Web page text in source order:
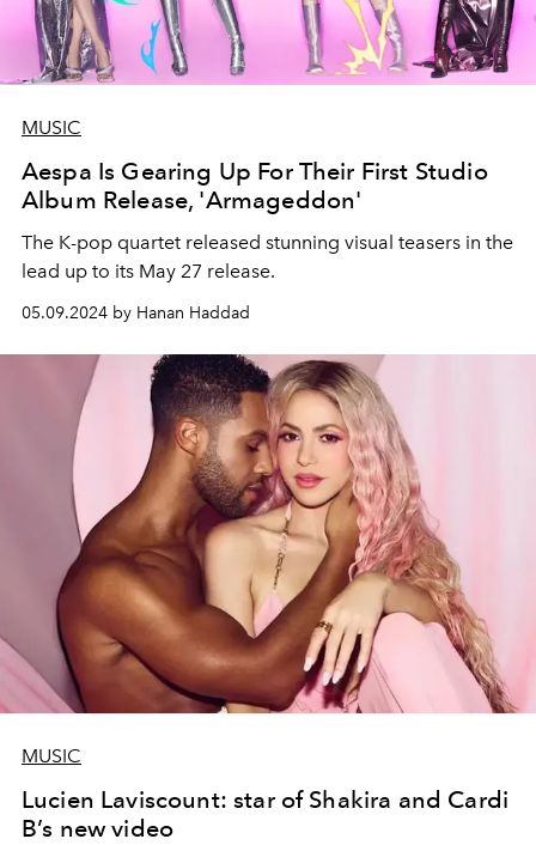
MUSIC
Aespa Is Gearing Up For Their First Studio
Album Release, 'Armageddon'
The K-pop quartet released stunning visual teasers in the
lead up to its May 27 release.
05.09.2024 by Hanan Haddad
MUSIC
Lucien Laviscount: star of Shakira and Cardi
B’s new video